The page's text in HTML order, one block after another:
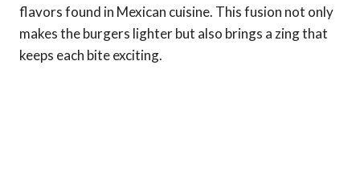
flavors found in Mexican cuisine. This fusion not only
makes the burgers lighter but also brings a zing that
keeps each bite exciting.